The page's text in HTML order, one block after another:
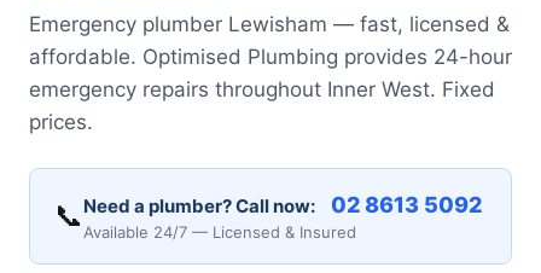
Emergency plumber Lewisham — fast, licensed &
affordable. Optimised Plumbing provides 24-hour
emergency repairs throughout Inner West. Fixed
prices.
📞 Need a plumber? Call now: 02 8613 5092
Available 24/7 — Licensed & Insured